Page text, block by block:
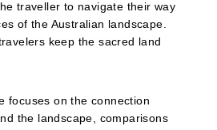
traveller to navigate their way
of the Australian landscape.
keep the sacred land
focuses on the connection
the landscape, comparisons